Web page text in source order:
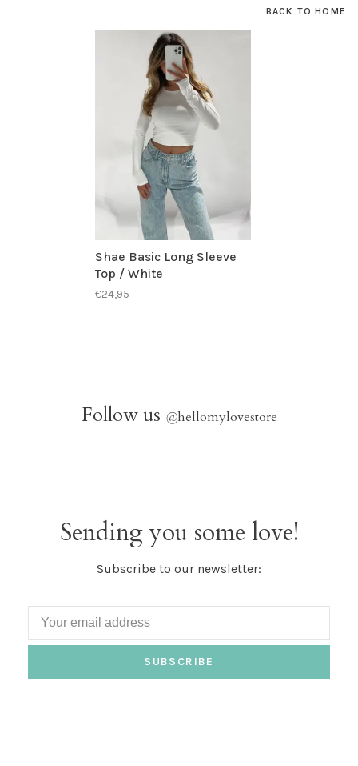
BACK TO HOME
Shae Basic Long Sleeve
Top / White
€24,95
Follow us @hellomylovestore
Sending you some love!
Subscribe to our newsletter:
SUBSCRIBE